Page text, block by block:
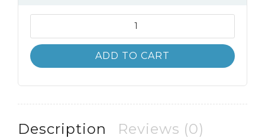
Tax
Research
11th
quantity
ADD TO CART
Description Reviews (0)